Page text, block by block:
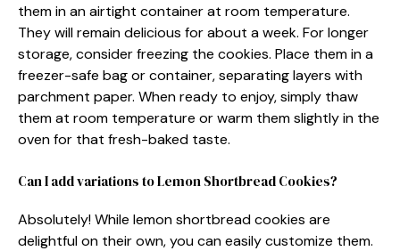
them in an airtight container at room temperature.
They will remain delicious for about a week. For longer
storage, consider freezing the cookies. Place them in a
freezer-safe bag or container, separating layers with
parchment paper. When ready to enjoy, simply thaw
them at room temperature or warm them slightly in the
oven for that fresh-baked taste.
Can I add variations to Lemon Shortbread Cookies?
Absolutely! While lemon shortbread cookies are
delightful on their own, you can easily customize them.